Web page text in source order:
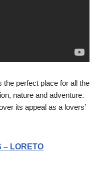
the perfect place for all the
nature and adventure.
its appeal as a lovers’
– LORETO